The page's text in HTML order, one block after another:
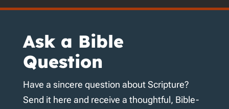
Ask a Bible
Question
Have a sincere question about Scripture?
Send it here and receive a thoughtful, Bible-